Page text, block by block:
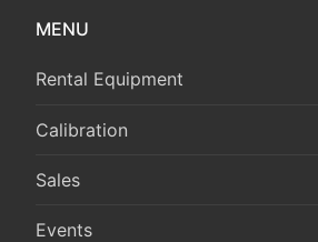
MENU
Rental Equipment
Calibration
Sales
Events